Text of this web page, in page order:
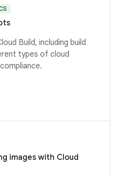
Build, including build
types of cloud
images with Cloud